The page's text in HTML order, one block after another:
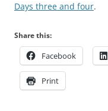
Days three and four.
Share this:
Facebook
Print